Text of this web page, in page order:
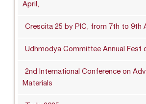
April,
Crescita 25 by PIC, from 7th to 9th
Udhmodya Committee Annual Fest
2nd International Conference on
Materials